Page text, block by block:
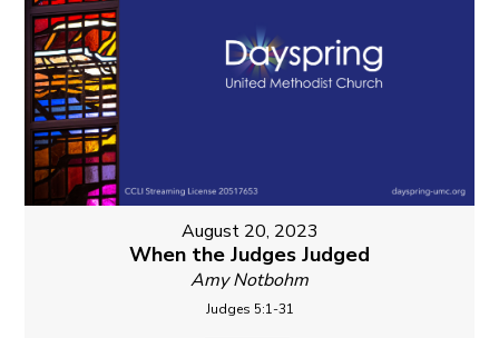
August 20, 2023
When the Judges Judged
Amy Notbohm
Judges 5:1-31